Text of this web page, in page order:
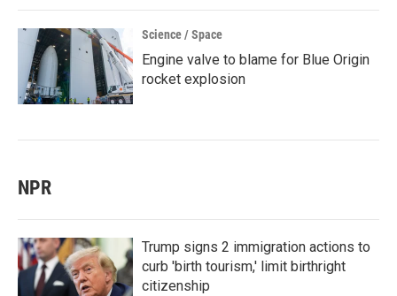
Science / Space
Engine valve to blame for Blue Origin
rocket explosion
NPR
Trump signs 2 immigration actions to
curb 'birth tourism,' limit birthright
citizenship